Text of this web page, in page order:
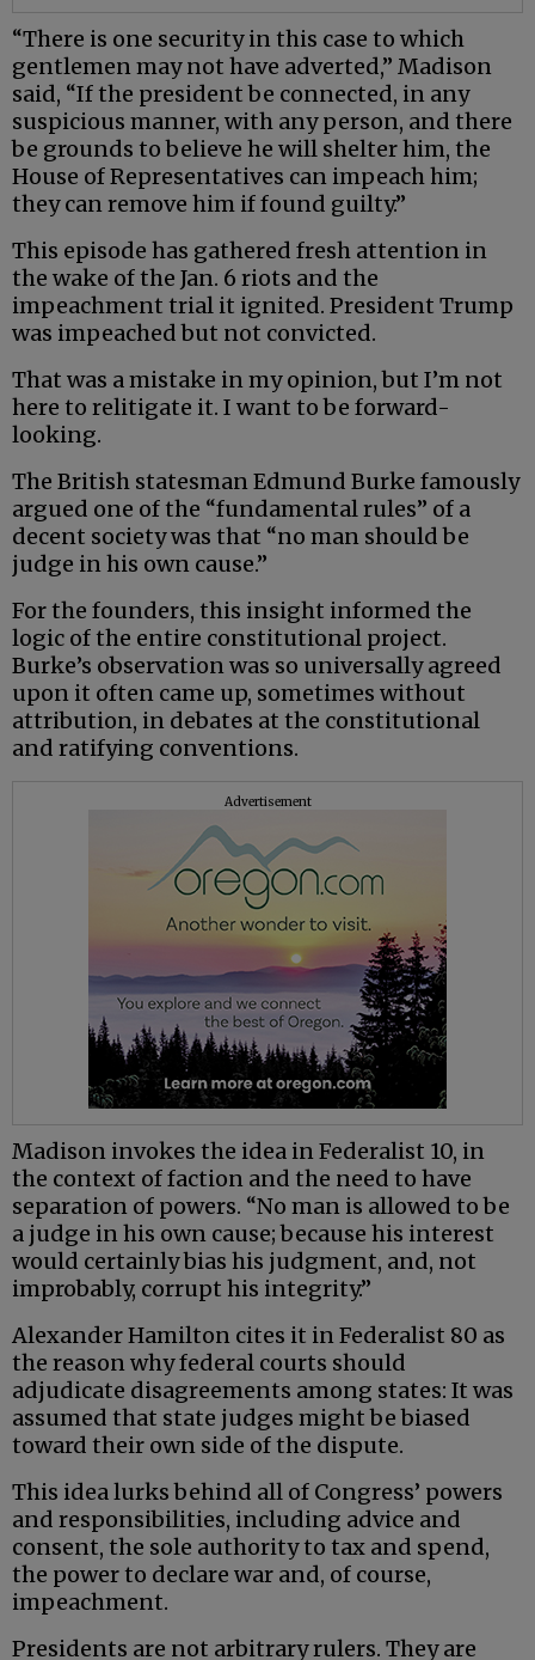
“There is one security in this case to which
gentlemen may not have adverted,” Madison
said, “If the president be connected, in any
suspicious manner, with any person, and there
be grounds to believe he will shelter him, the
House of Representatives can impeach him;
they can remove him if found guilty.”
This episode has gathered fresh attention in
the wake of the Jan. 6 riots and the
impeachment trial it ignited. President Trump
was impeached but not convicted.
That was a mistake in my opinion, but I’m not
here to relitigate it. I want to be forward-
looking.
The British statesman Edmund Burke famously
argued one of the “fundamental rules” of a
decent society was that “no man should be
judge in his own cause.”
For the founders, this insight informed the
logic of the entire constitutional project.
Burke’s observation was so universally agreed
upon it often came up, sometimes without
attribution, in debates at the constitutional
and ratifying conventions.
Advertisement
Madison invokes the idea in Federalist 10, in
the context of faction and the need to have
separation of powers. “No man is allowed to be
a judge in his own cause; because his interest
would certainly bias his judgment, and, not
improbably, corrupt his integrity.”
Alexander Hamilton cites it in Federalist 80 as
the reason why federal courts should
adjudicate disagreements among states: It was
assumed that state judges might be biased
toward their own side of the dispute.
This idea lurks behind all of Congress’ powers
and responsibilities, including advice and
consent, the sole authority to tax and spend,
the power to declare war and, of course,
impeachment.
Presidents are not arbitrary rulers. They are